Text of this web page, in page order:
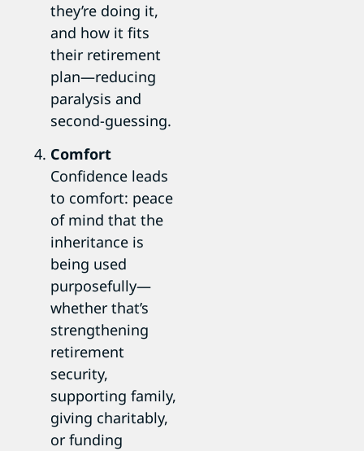
they’re doing it,
and how it fits
their retirement
plan—reducing
paralysis and
second-guessing.
Comfort
Confidence leads
to comfort: peace
of mind that the
inheritance is
being used
purposefully—
whether that’s
strengthening
retirement
security,
supporting family,
giving charitably,
or funding